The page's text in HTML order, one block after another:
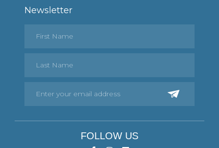
Newsletter
FOLLOW US